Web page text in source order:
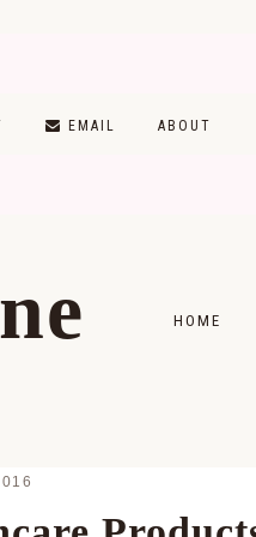
EMAIL ABOUT
HOME